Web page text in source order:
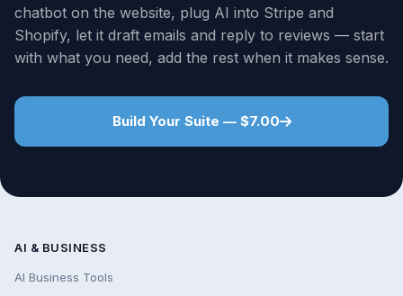
chatbot on the website, plug AI into Stripe and
Shopify, let it draft emails and reply to reviews — start
with what you need, add the rest when it makes sense.
Build Your Suite — $7.00
AI & BUSINESS
AI Business Tools